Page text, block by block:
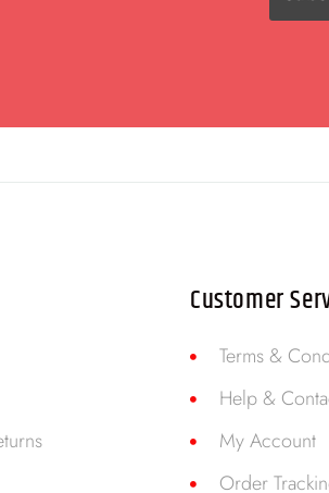
Customer
Terms &
Help &
My Account
Order